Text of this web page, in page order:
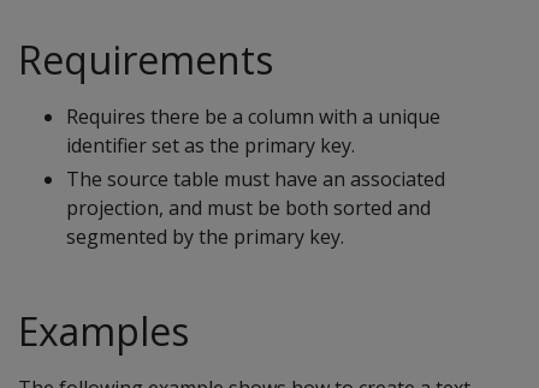
Requirements
Requires there be a column with a unique
identifier set as the primary key.
The source table must have an associated
projection, and must be both sorted and
segmented by the primary key.
Examples